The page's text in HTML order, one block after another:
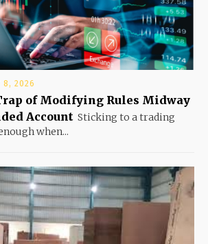
8, 2026
of Modifying Rules Midway
Account Sticking to a trading
when...